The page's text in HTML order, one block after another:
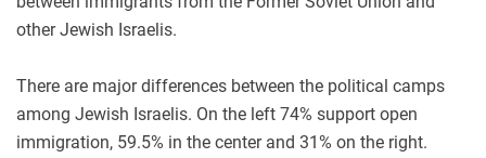
other Jewish Israelis.
There are major differences between the political camps
among Jewish Israelis. On the left 74% support open
immigration, 59.5% in the center and 31% on the right.